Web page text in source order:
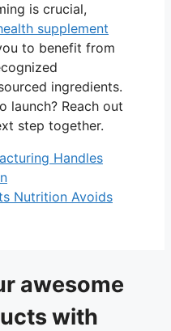
is crucial,
supplement
to benefit from
ingredients.
launch? Reach out
step together.
Handles
Nutrition Avoids
awesome
with